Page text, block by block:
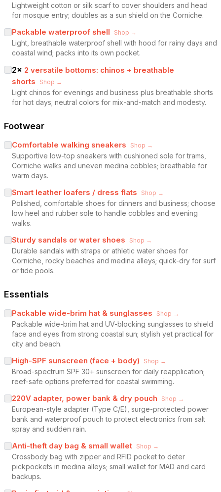
Lightweight cotton or silk scarf to cover shoulders and head
for mosque entry; doubles as a sun shield on the Corniche.
Packable waterproof shell Shop →
Light, breathable waterproof shell with hood for rainy days and
coastal wind; packs into its own pocket.
2× 2 versatile bottoms: chinos + breathable
shorts
Shop →
Light chinos for evenings and business plus breathable shorts
for hot days; neutral colors for mix-and-match and modesty.
Footwear
Comfortable walking sneakers Shop →
Supportive low-top sneakers with cushioned sole for trams,
Corniche walks and uneven medina cobbles; breathable for
warm days.
Smart leather loafers / dress flats Shop →
Polished, comfortable shoes for dinners and business; choose
low heel and rubber sole to handle cobbles and evening
walks.
Sturdy sandals or water shoes Shop →
Durable sandals with straps or athletic water shoes for
Corniche, rocky beaches and medina alleys; quick-dry for surf
or tide pools.
Essentials
Packable wide-brim hat & sunglasses Shop →
Packable wide-brim hat and UV-blocking sunglasses to shield
face and eyes from strong coastal sun; stylish yet practical for
city and beach.
High-SPF sunscreen (face + body) Shop →
Broad-spectrum SPF 30+ sunscreen for daily reapplication;
reef-safe options preferred for coastal swimming.
220V adapter, power bank & dry pouch Shop →
European-style adapter (Type C/E), surge-protected power
bank and waterproof pouch to protect electronics from salt
spray and sudden rain.
Anti-theft day bag & small wallet Shop →
Crossbody bag with zipper and RFID pocket to deter
pickpockets in medina alleys; small wallet for MAD and card
backups.